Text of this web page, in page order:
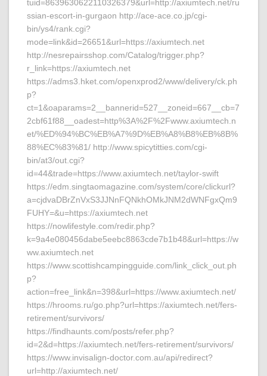
tuid=8639630622110326379&url=http://axiumtech.net/ru
ssian-escort-in-gurgaon http://ace-ace.co.jp/cgi-
bin/ys4/rank.cgi?
mode=link&id=26651&url=https://axiumtech.net
http://nesrepairsshop.com/Catalog/trigger.php?
r_link=https://axiumtech.net
https://adms3.hket.com/openxprod2/www/delivery/ck.ph
p?
ct=1&oaparams=2__bannerid=527__zoneid=667__cb=7
2cbf61f88__oadest=http%3A%2F%2Fwww.axiumtech.n
et/%ED%94%BC%EB%A7%9D%EB%A8%B8%EB%8B%
88%EC%83%81/ http://www.spicytitties.com/cgi-
bin/at3/out.cgi?
id=44&trade=https://www.axiumtech.net/taylor-swift
https://edm.singtaomagazine.com/system/core/clickurl?
a=cjdvaDBrZnVxS3JJNnFQNkhOMkJNM2dWNFgxQm9
FUHY=&u=https://axiumtech.net
https://nowlifestyle.com/redir.php?
k=9a4e080456dabe5eebc8863cde7b1b48&url=https://w
ww.axiumtech.net
https://www.scottishcampingguide.com/link_click_out.ph
p?
action=free_link&n=398&url=https://www.axiumtech.net/
https://hrooms.ru/go.php?url=https://axiumtech.net/fers-
retirement/survivors/
https://findhaunts.com/posts/refer.php?
id=2&d=https://axiumtech.net/fers-retirement/survivors/
https://www.invisalign-doctor.com.au/api/redirect?
url=http://axiumtech.net/